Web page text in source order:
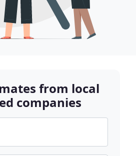
from local
companies